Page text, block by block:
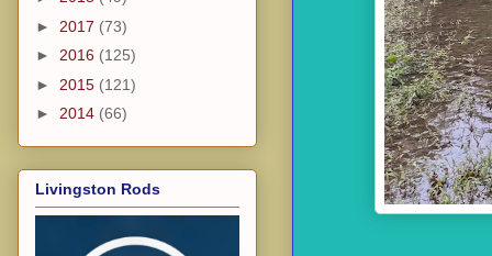
► 2017 (73)
► 2016 (125)
► 2015 (121)
► 2014 (66)
Livingston Rods